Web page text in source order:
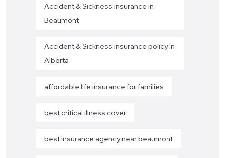
Accident & Sickness Insurance in
Beaumont
Accident & Sickness Insurance policy in
Alberta
affordable life insurance for families
best critical illness cover
best insurance agency near beaumont